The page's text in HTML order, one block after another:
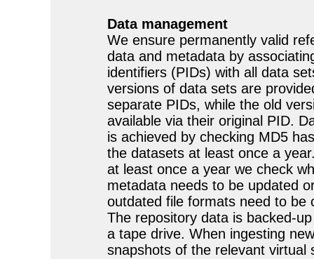
Data management
We ensure permanently valid
data and metadata by
identifiers (PIDs) with all data
versions of data sets are
separate PIDs, while the old
available via their original PID.
is achieved by checking MD5
the datasets at least once a
at least once a year we check
metadata needs to be updated
outdated file formats need to be
The repository data is backed-
a tape drive. When ingesting
snapshots of the relevant virtual